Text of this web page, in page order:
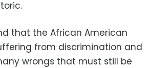
that the African American
from discrimination and
wrongs that must still be